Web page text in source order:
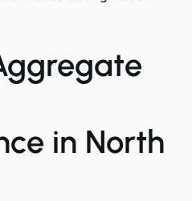
in North